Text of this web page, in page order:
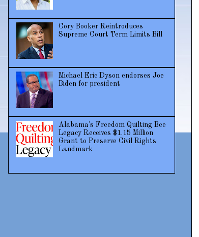
Cory Booker Reintroduces
Supreme Court Term Limits Bill
Michael Eric Dyson endorses Joe
Biden for president
Alabama's Freedom Quilting Bee
Legacy Receives $1.15 Million
Grant to Preserve Civil Rights
Landmark